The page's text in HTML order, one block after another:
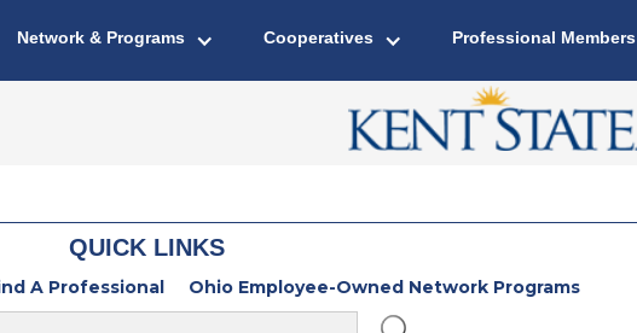
Network & Programs Cooperatives Professional Members
QUICK LINKS
A Professional Ohio Employee-Owned Network Programs